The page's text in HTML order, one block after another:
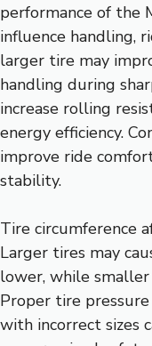
performance of the
influence handling,
larger tire may
handling during
increase rolling
energy efficiency.
improve ride
stability.
Tire circumference
Larger tires may
lower, while
Proper tire
with incorrect sizes